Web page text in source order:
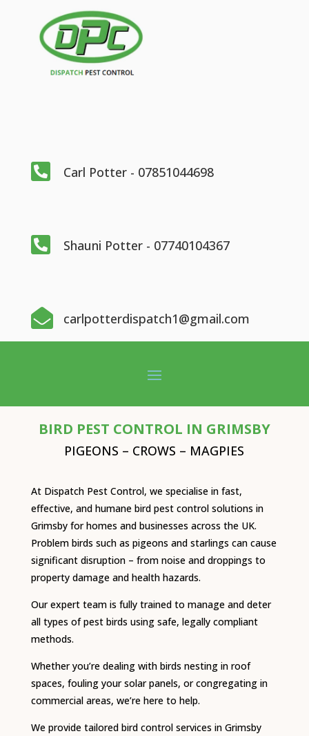
 Carl Potter - 07851044698
 Shauni Potter - 07740104367
 carlpotterdispatch1@gmail.com
BIRD PEST CONTROL IN GRIMSBY
PIGEONS – CROWS – MAGPIES
At Dispatch Pest Control, we specialise in fast,
effective, and humane bird pest control solutions in
Grimsby for homes and businesses across the UK.
Problem birds such as pigeons and starlings can cause
significant disruption – from noise and droppings to
property damage and health hazards.
Our expert team is fully trained to manage and deter
all types of pest birds using safe, legally compliant
methods.
Whether you’re dealing with birds nesting in roof
spaces, fouling your solar panels, or congregating in
commercial areas, we’re here to help.
We provide tailored bird control services in Grimsby